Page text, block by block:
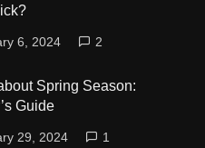
6, 2024 2
Spring Season:
Guide
29, 2024 1